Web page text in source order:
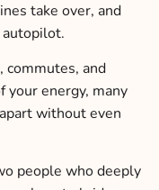
take over, and
commutes, and
your energy, many
without even
people who deeply